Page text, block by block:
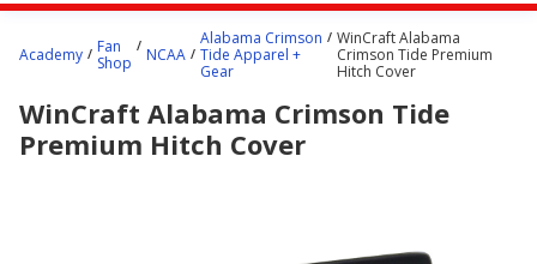
content
here.
Academy
Fan
Shop
NCAA
Alabama Crimson
Tide Apparel +
Gear
WinCraft Alabama
Crimson Tide Premium
Hitch Cover
WinCraft Alabama Crimson Tide
Premium Hitch Cover